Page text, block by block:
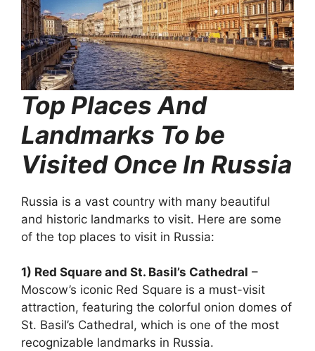
Top Places And
Landmarks To be
Visited Once In Russia
Russia is a vast country with many beautiful
and historic landmarks to visit. Here are some
of the top places to visit in Russia:
1) Red Square and St. Basil’s Cathedral –
Moscow’s iconic Red Square is a must-visit
attraction, featuring the colorful onion domes of
St. Basil’s Cathedral, which is one of the most
recognizable landmarks in Russia.